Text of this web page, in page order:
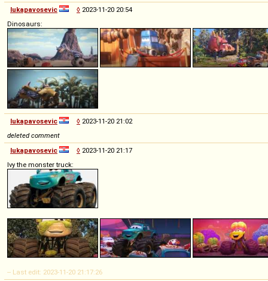
lukapavosevic
◊ 2023-11-20 20:54
Dinosaurs:
lukapavosevic ◊ 2023-11-20 21:02
deleted comment
lukapavosevic
◊ 2023-11-20 21:17
Ivy the monster truck:
-- Last edit: 2023-11-20 21:17:26